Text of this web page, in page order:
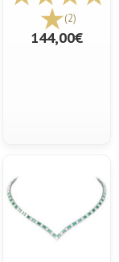
(2)
144,00€